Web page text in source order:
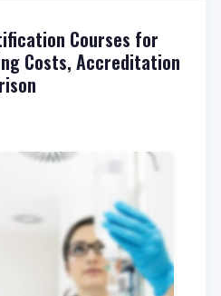
Courses for
Costs, Accreditation